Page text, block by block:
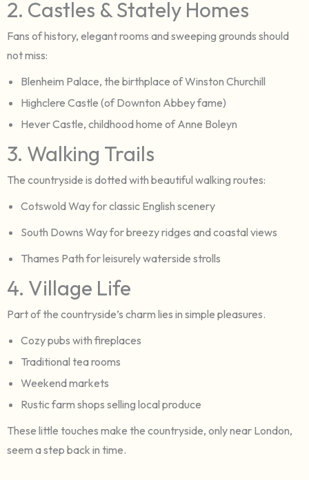
2. Castles & Stately Homes
Fans of history, elegant rooms and sweeping grounds should
not miss:
Blenheim Palace, the birthplace of Winston Churchill
Highclere Castle (of Downton Abbey fame)
Hever Castle, childhood home of Anne Boleyn
3. Walking Trails
The countryside is dotted with beautiful walking routes:
Cotswold Way for classic English scenery
South Downs Way for breezy ridges and coastal views
Thames Path for leisurely waterside strolls
4. Village Life
Part of the countryside’s charm lies in simple pleasures.
Cozy pubs with fireplaces
Traditional tea rooms
Weekend markets
Rustic farm shops selling local produce
These little touches make the countryside, only near London,
seem a step back in time.